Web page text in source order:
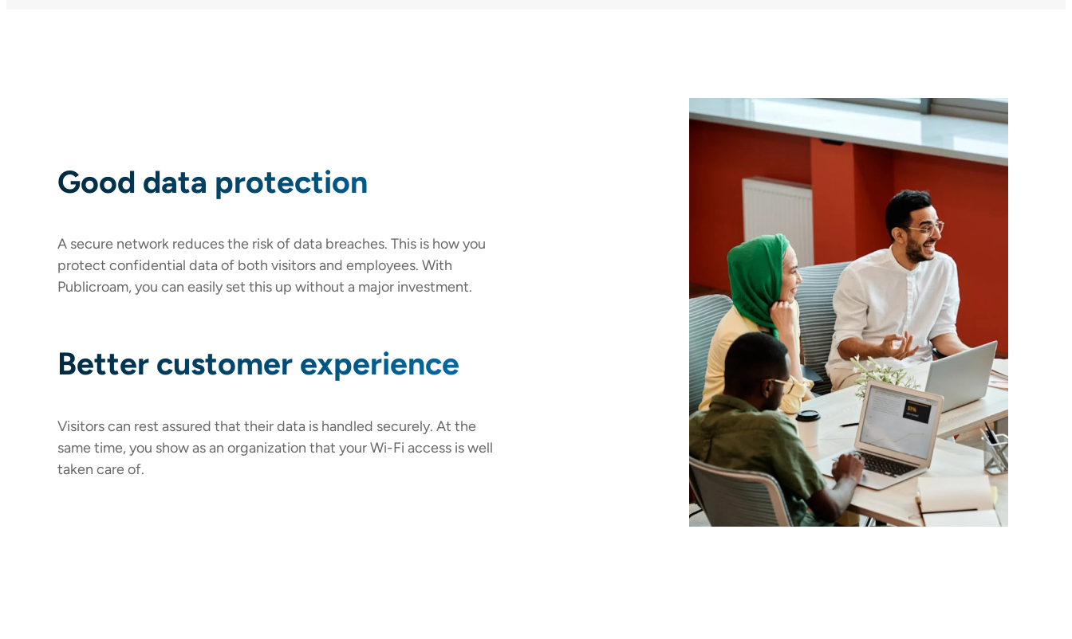
Good data protection
A secure network reduces the risk of data breaches. This is how you
protect confidential data of both visitors and employees. With
Publicroam, you can easily set this up without a major investment.
Better customer experience
Visitors can rest assured that their data is handled securely. At the
same time, you show as an organization that your Wi-Fi access is well
taken care of.